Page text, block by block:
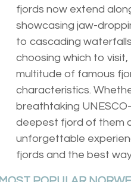
fjords now extend
showcasing jaw-
to cascading
choosing which to
multitude of famous
characteristics.
breathtaking
deepest fjord of them
unforgettable
fjords and the best